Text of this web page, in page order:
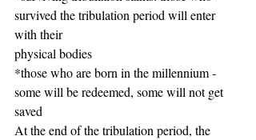
survived the tribulation period will enter
with their
physical bodies
*those who are born in the millennium -
some will be redeemed, some will not get
saved
At the end of the tribulation period, the